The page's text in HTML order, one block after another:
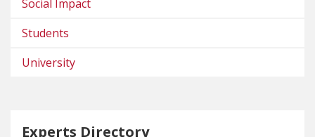
Social Impact
Students
University
Experts Directory